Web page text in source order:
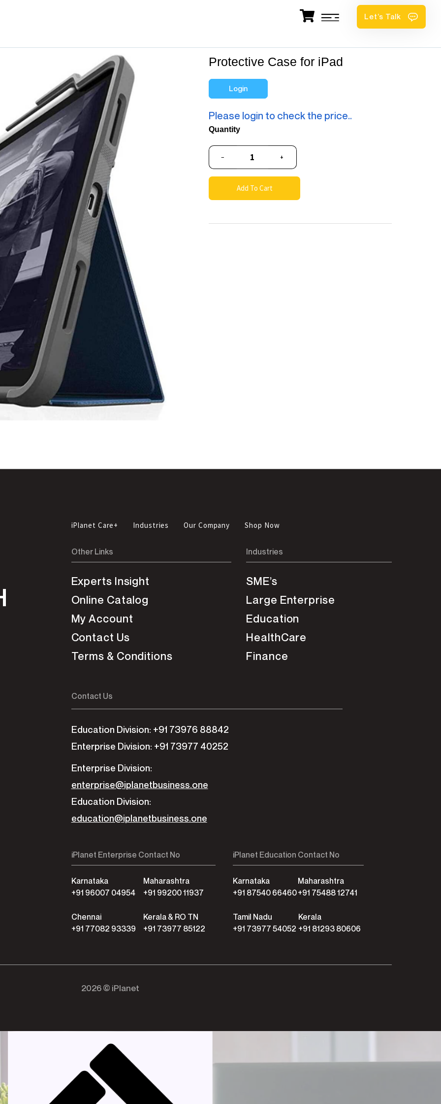
Let’s Talk
Protective Case for iPad
Login
Please login to check the price..
Quantity
− +
Add To Cart
iPlanet Care+ Industries Our Company Shop Now
Other Links
Experts Insight
Online Catalog
My Account
Contact Us
Terms & Conditions
Industries
SME’s
Large Enterprise
Education
HealthCare
Finance
Contact Us
Education Division: +91 73976 88842
Enterprise Division: +91 73977 40252
Enterprise Division:
enterprise@iplanetbusiness.one
Education Division:
education@iplanetbusiness.one
iPlanet Enterprise Contact No
Karnataka
+91 96007 04954
Maharashtra
+91 99200 11937
Chennai
+91 77082 93339
Kerala & RO TN
+91 73977 85122
iPlanet Education Contact No
Karnataka
+91 87540 66460
Maharashtra
+91 75488 12741
Tamil Nadu
+91 73977 54052
Kerala
+91 81293 80606
2026 © iPlanet